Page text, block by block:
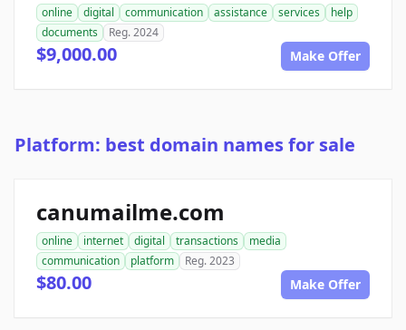
online digital communication assistance services
help
documents
Reg. 2024
$9,000.00 Make Offer
Platform: best domain names for sale
canumailme.com
online internet digital transactions
media
communication
platform Reg. 2023
$80.00 Make Offer